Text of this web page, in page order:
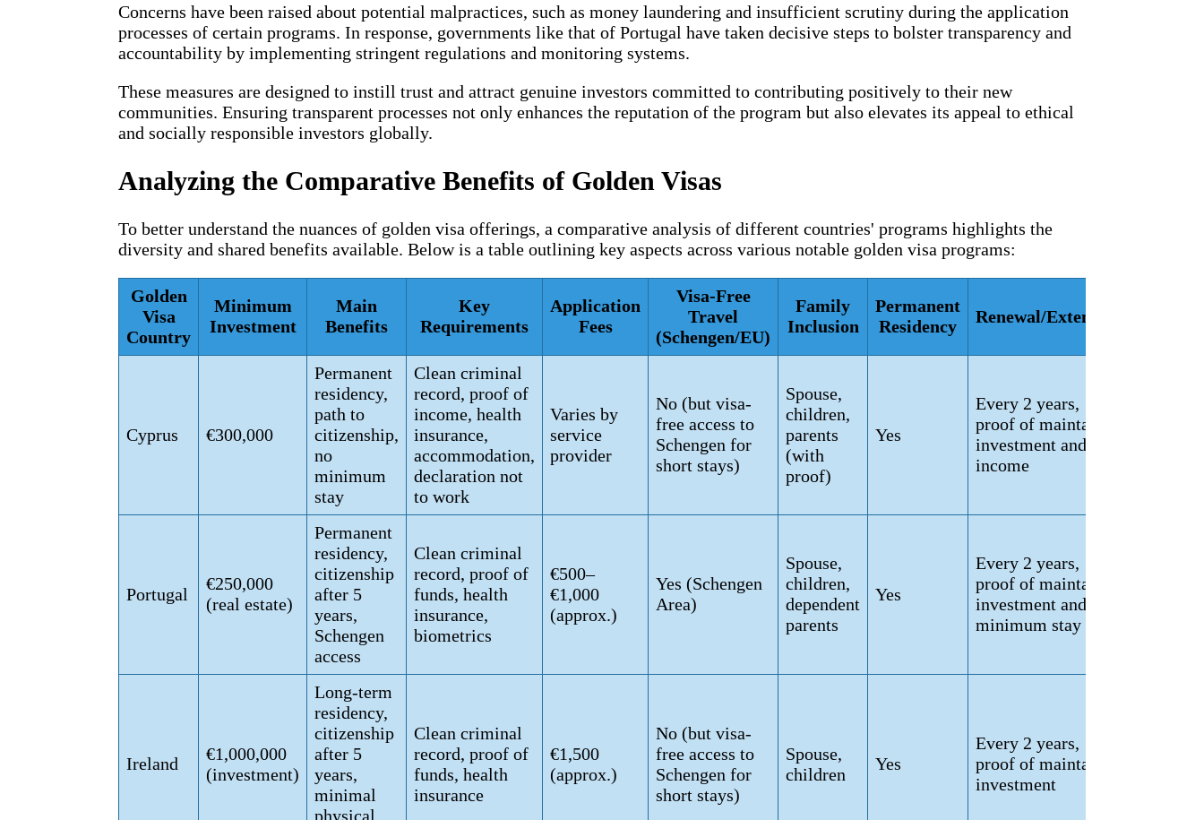
Concerns have been raised about potential malpractices, such as money laundering and insufficient scrutiny during the application
processes of certain programs. In response, governments like that of Portugal have taken decisive steps to bolster transparency and
accountability by implementing stringent regulations and monitoring systems.
These measures are designed to instill trust and attract genuine investors committed to contributing positively to their new
communities. Ensuring transparent processes not only enhances the reputation of the program but also elevates its appeal to ethical
and socially responsible investors globally.
Analyzing the Comparative Benefits of Golden Visas
To better understand the nuances of golden visa offerings, a comparative analysis of different countries' programs highlights the
diversity and shared benefits available. Below is a table outlining key aspects across various notable golden visa programs:
Golden
Visa
Country
Minimum
Investment
Main
Benefits
Key
Requirements
Application
Fees
Visa-Free
Travel
(Schengen/EU)
Family
Inclusion
Permanent
Residency
Renewal/Extension
Cyprus €300,000
Permanent
residency,
path to
citizenship,
no
minimum
stay
Clean criminal
record, proof of
income, health
insurance,
accommodation,
declaration not
to work
Varies by
service
provider
No (but visa-
free access to
Schengen for
short stays)
Spouse,
children,
parents
(with
proof)
Yes
Every 2 years,
proof of maintained
investment and
income
Portugal
€250,000
(real estate)
Permanent
residency,
citizenship
after 5
years,
Schengen
access
Clean criminal
record, proof of
funds, health
insurance,
biometrics
€500–
€1,000
(approx.)
Yes (Schengen
Area)
Spouse,
children,
dependent
parents
Yes
Every 2 years,
proof of maintained
investment and
minimum stay
Ireland
€1,000,000
(investment)
Long-term
residency,
citizenship
after 5
years,
minimal
physical
Clean criminal
record, proof of
funds, health
insurance
€1,500
(approx.)
No (but visa-
free access to
Schengen for
short stays)
Spouse,
children
Yes
Every 2 years,
proof of maintained
investment